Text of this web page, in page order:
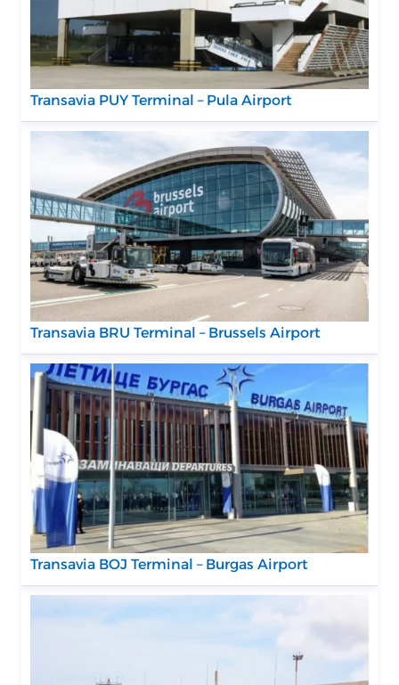
Transavia PUY Terminal – Pula Airport
Transavia BRU Terminal – Brussels Airport
Transavia BOJ Terminal – Burgas Airport